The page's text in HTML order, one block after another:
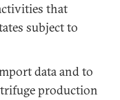
that
subject to
data and to
production